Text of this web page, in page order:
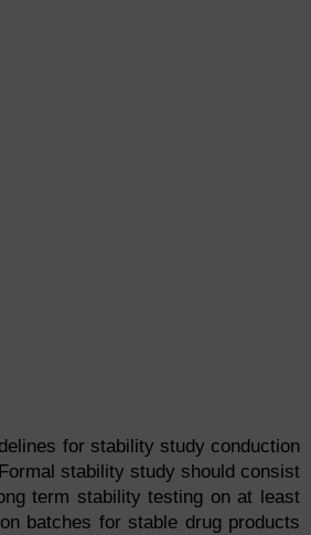
for stability study conduction
stability study should consist
term stability testing on at least
batches for stable drug products